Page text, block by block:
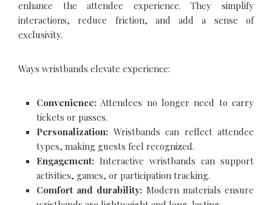
enhance the attendee experience. They simplify
interactions, reduce friction, and add a sense of
exclusivity.
Ways wristbands elevate experience:
Convenience: Attendees no longer need to carry
tickets or passes.
Personalization: Wristbands can reflect attendee
types, making guests feel recognized.
Engagement: Interactive wristbands can support
activities, games, or participation tracking.
Comfort and durability: Modern materials ensure